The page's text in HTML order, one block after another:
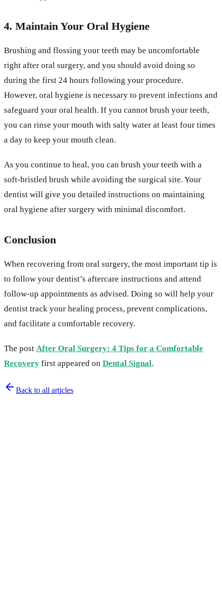
4. Maintain Your Oral Hygiene
Brushing and flossing your teeth may be uncomfortable
right after oral surgery, and you should avoid doing so
during the first 24 hours following your procedure.
However, oral hygiene is necessary to prevent infections and
safeguard your oral health. If you cannot brush your teeth,
you can rinse your mouth with salty water at least four times
a day to keep your mouth clean.
As you continue to heal, you can brush your teeth with a
soft-bristled brush while avoiding the surgical site. Your
dentist will give you detailed instructions on maintaining
oral hygiene after surgery with minimal discomfort.
Conclusion
When recovering from oral surgery, the most important tip is
to follow your dentist’s aftercare instructions and attend
follow-up appointments as advised. Doing so will help your
dentist track your healing process, prevent complications,
and facilitate a comfortable recovery.
The post After Oral Surgery: 4 Tips for a Comfortable
Recovery first appeared on Dental Signal.
Back to all articles